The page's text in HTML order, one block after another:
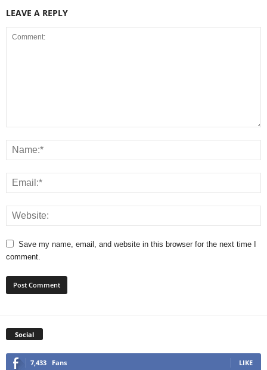
LEAVE A REPLY
Save my name, email, and website in this browser for the next time I
comment.
Social
7,433 Fans LIKE